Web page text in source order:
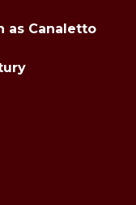
as Canaletto